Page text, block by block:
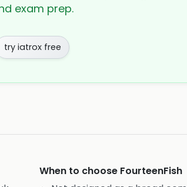
exam prep.
try iatrox free
When to choose FourteenFish